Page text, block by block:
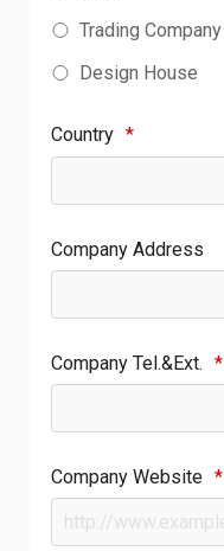
Trading Company
Design House
Country *
Company Address
Company Tel.&Ext. *
Company Website *